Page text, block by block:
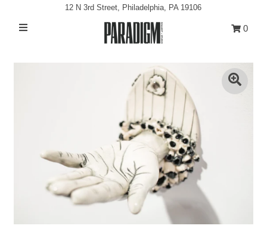
Classes/Events
Sign in/Join
12 N 3rd Street, Philadelphia, PA 19106
0